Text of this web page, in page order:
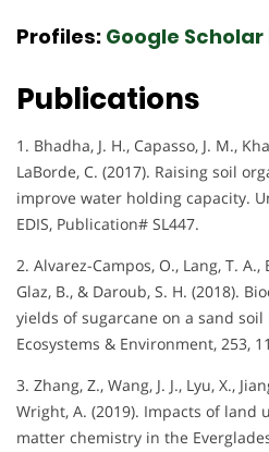
Profiles: Google Scholar
Publications
1. Bhadha, J. H., Capasso, J. M.,
LaBorde, C. (2017). Raising soil
improve water holding capacity.
EDIS, Publication# SL447.
2. Alvarez-Campos, O., Lang, T. A.,
Glaz, B., & Daroub, S. H. (2018).
yields of sugarcane on a sand
Ecosystems & Environment, 253,
3. Zhang, Z., Wang, J. J., Lyu, X.,
Wright, A. (2019). Impacts of land
matter chemistry in the